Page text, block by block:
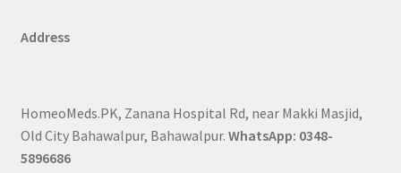
Address
HomeoMeds.PK, Zanana Hospital Rd, near Makki Masjid,
Old City Bahawalpur, Bahawalpur. WhatsApp: 0348-
5896686